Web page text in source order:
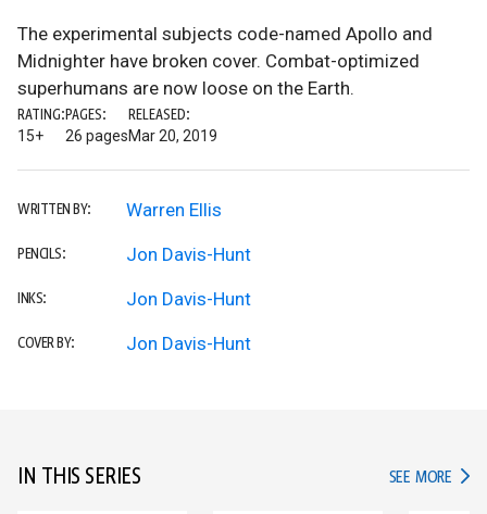
The experimental subjects code-named Apollo and
Midnighter have broken cover. Combat-optimized
superhumans are now loose on the Earth.
RATING:
15+
PAGES:
26 pages
RELEASED:
Mar 20, 2019
WRITTEN BY: Warren Ellis
PENCILS: Jon Davis-Hunt
INKS: Jon Davis-Hunt
COVER BY: Jon Davis-Hunt
IN THIS SERIES SEE MORE IN